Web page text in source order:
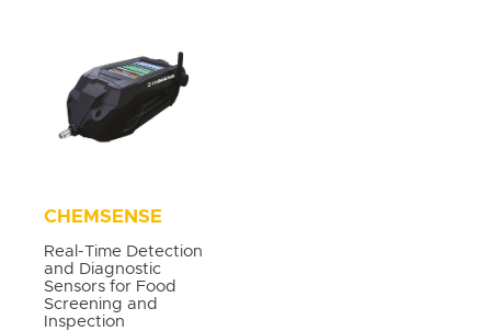
CHEMSENSE
Real-Time Detection
and Diagnostic
Sensors for Food
Screening and
Inspection